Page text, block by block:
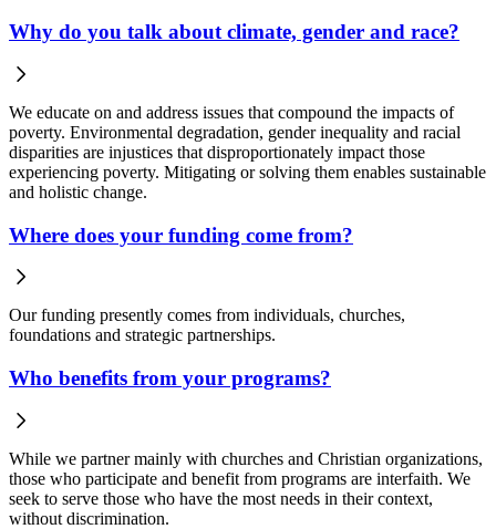
Why do you talk about climate, gender and race?
We educate on and address issues that compound the impacts of
poverty. Environmental degradation, gender inequality and racial
disparities are injustices that disproportionately impact those
experiencing poverty. Mitigating or solving them enables sustainable
and holistic change.
Where does your funding come from?
Our funding presently comes from individuals, churches,
foundations and strategic partnerships.
Who benefits from your programs?
While we partner mainly with churches and Christian organizations,
those who participate and benefit from programs are interfaith. We
seek to serve those who have the most needs in their context,
without discrimination.